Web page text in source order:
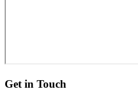
Get in Touch